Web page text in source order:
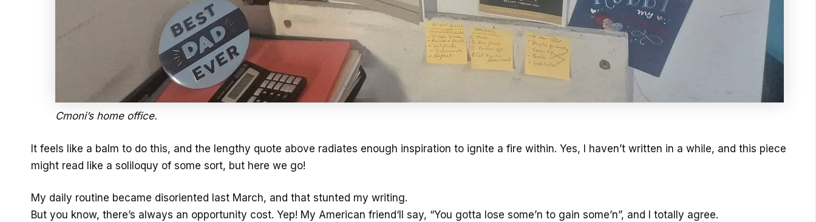
Cmoni’s home office.
It feels like a balm to do this, and the lengthy quote above radiates enough inspiration to ignite a fire within. Yes, I haven’t written in a while, and this piece
might read like a soliloquy of some sort, but here we go!
My daily routine became disoriented last March, and that stunted my writing.
But you know, there’s always an opportunity cost. Yep! My American friend‘ll say, “You gotta lose some’n to gain some’n”, and I totally agree.